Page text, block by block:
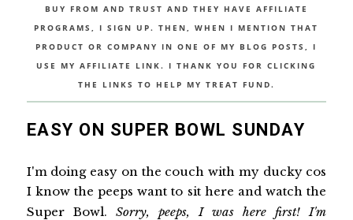
BUY FROM AND TRUST AND THEY HAVE AFFILIATE
PROGRAMS, I SIGN UP. THEN, WHEN I MENTION THAT
PRODUCT OR COMPANY IN ONE OF MY BLOG POSTS, I
USE MY AFFILIATE LINK. I THANK YOU FOR CLICKING
THE LINKS TO HELP MY TREAT FUND.
EASY ON SUPER BOWL SUNDAY
I'm doing easy on the couch with my ducky cos
I know the peeps want to sit here and watch the
Super Bowl. Sorry, peeps, I was here first! I'm